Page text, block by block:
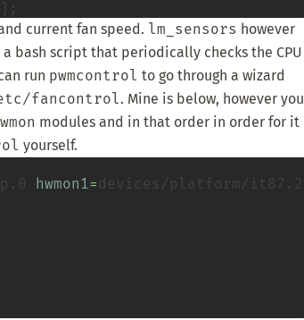
current fan speed. lm_sensors however
a bash script that periodically checks the CPU
run pwmcontrol to go through a wizard
fancontrol. Mine is below, however you
modules and in that order in order for it
yourself.
hwmon1=